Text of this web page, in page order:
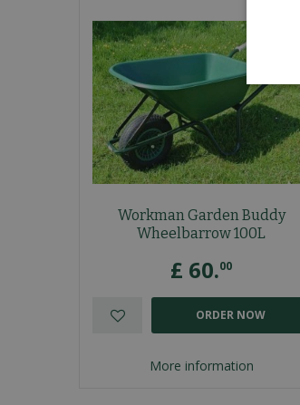
Workman Garden Buddy
Wheelbarrow 100L
£ 60.00
More information
ORDER NOW